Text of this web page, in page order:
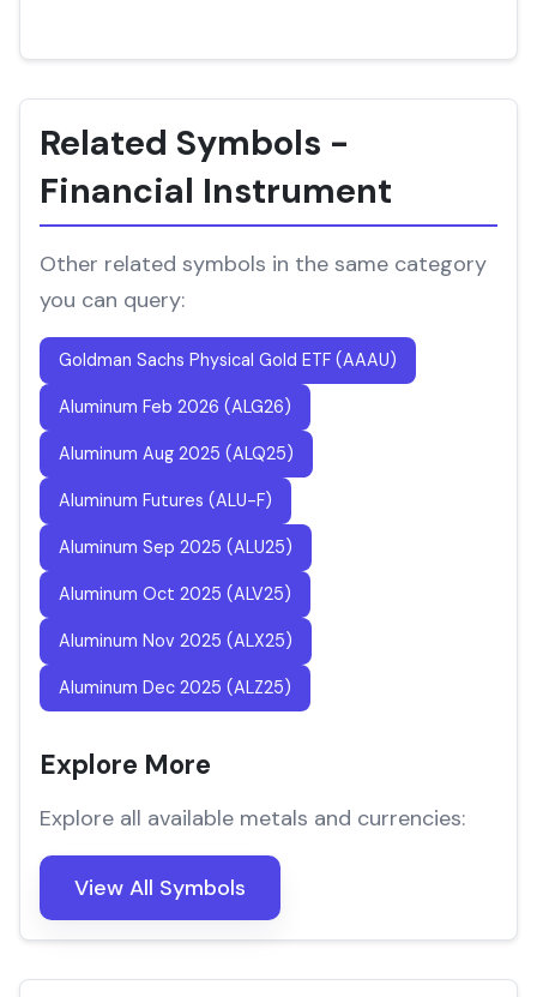
Related Symbols -
Financial Instrument
Other related symbols in the same category
you can query:
Goldman Sachs Physical Gold ETF (AAAU)
Aluminum Feb 2026 (ALG26)
Aluminum Aug 2025 (ALQ25)
Aluminum Futures (ALU-F)
Aluminum Sep 2025 (ALU25)
Aluminum Oct 2025 (ALV25)
Aluminum Nov 2025 (ALX25)
Aluminum Dec 2025 (ALZ25)
Explore More
Explore all available metals and currencies:
View All Symbols